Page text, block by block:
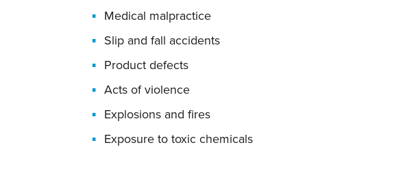
Medical malpractice
Slip and fall accidents
Product defects
Acts of violence
Explosions and fires
Exposure to toxic chemicals